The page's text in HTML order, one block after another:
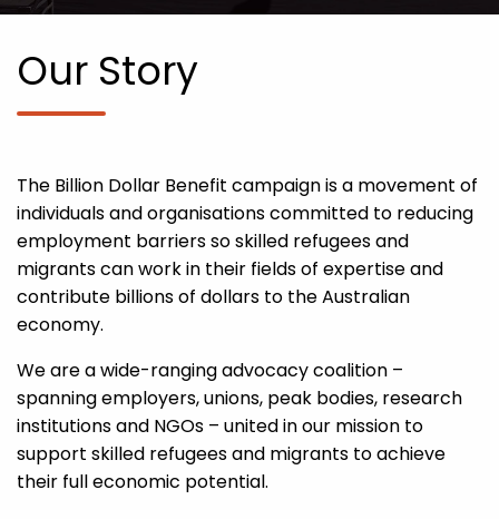
Our Story
The Billion Dollar Benefit campaign is a movement of
individuals and organisations committed to reducing
employment barriers so skilled refugees and
migrants can work in their fields of expertise and
contribute billions of dollars to the Australian
economy.
We are a wide-ranging advocacy coalition –
spanning employers, unions, peak bodies, research
institutions and NGOs – united in our mission to
support skilled refugees and migrants to achieve
their full economic potential.